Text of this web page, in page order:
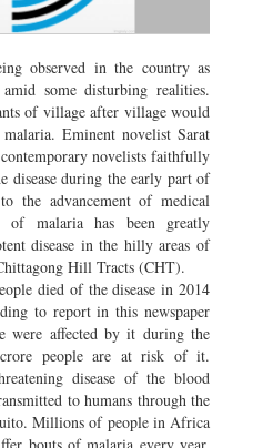
observed in the country as
some disturbing realities.
of village after village would
Eminent novelist Sarat
novelists faithfully
disease during the early part of
the advancement of medical
of malaria has been greatly
disease in the hilly areas of
Hill Tracts (CHT).
died of the disease in 2014
to report in this newspaper
were affected by it during the
people are at risk of it.
disease of the blood
to humans through the
Millions of people in Africa